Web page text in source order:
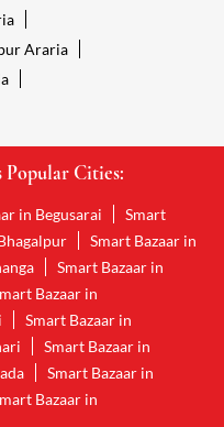
Araria
Popular Cities:
in Begusarai
Smart
Smart Bazaar in
Smart Bazaar in
Bazaar in
Smart Bazaar in
Smart Bazaar in
Smart Bazaar in
Bazaar in